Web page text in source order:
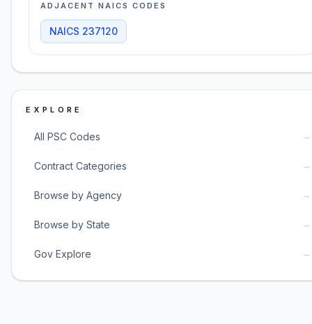
ADJACENT NAICS CODES
NAICS 237120
EXPLORE
All PSC Codes →
Contract Categories →
Browse by Agency →
Browse by State →
Gov Explore →